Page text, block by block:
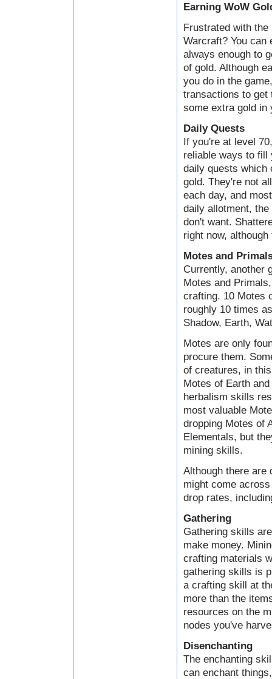
Earning WoW
Frustrated with
Warcraft? You can
always enough to
of gold. Although
you do in the
transactions to get
some extra gold in
Daily Quests
If you're at level
reliable ways to fill
daily quests which
gold. They're not
each day, and
daily allotment,
don't want.
right now,
Motes and
Currently, another
Motes and
crafting. 10 Motes
roughly 10 times
Shadow, Earth,
Motes are only
procure them.
of creatures, in
Motes of Earth
herbalism skills
most valuable
dropping Motes of
Elementals, but
mining skills.
Although there are
might come
drop rates,
Gathering
Gathering skills
make money.
crafting materials
gathering skills is
a crafting skill at
more than the
resources on the
nodes you've
Disenchanting
The enchanting
can enchant